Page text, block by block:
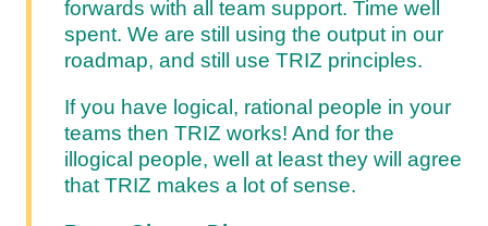
forwards with all team support. Time well
spent. We are still using the output in our
roadmap, and still use TRIZ principles.
If you have logical, rational people in your
teams then TRIZ works! And for the
illogical people, well at least they will agree
that TRIZ makes a lot of sense.